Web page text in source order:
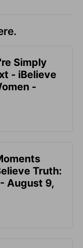
Simply
- iBelieve
-
Truth:
August 9,